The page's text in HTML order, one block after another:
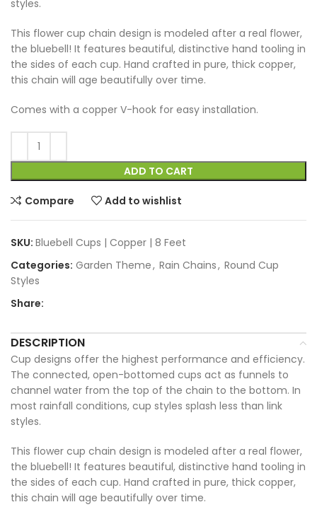
styles.
This flower cup chain design is modeled after a real flower,
the bluebell! It features beautiful, distinctive hand tooling in
the sides of each cup. Hand crafted in pure, thick copper,
this chain will age beautifully over time.
Comes with a copper V-hook for easy installation.
ADD TO CART
Compare Add to wishlist
SKU: Bluebell Cups | Copper | 8 Feet
Categories: Garden Theme, Rain Chains, Round Cup
Styles
Share:
DESCRIPTION
Cup designs offer the highest performance and efficiency.
The connected, open-bottomed cups act as funnels to
channel water from the top of the chain to the bottom. In
most rainfall conditions, cup styles splash less than link
styles.
This flower cup chain design is modeled after a real flower,
the bluebell! It features beautiful, distinctive hand tooling in
the sides of each cup. Hand crafted in pure, thick copper,
this chain will age beautifully over time.